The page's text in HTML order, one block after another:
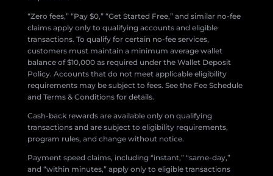
“Zero fees,” “Pay $0,” “Get Started Free,” and similar no-fee
claims apply only to qualifying accounts and eligible
transactions. To qualify for certain no-fee services,
customers must maintain a minimum average wallet
balance of $10,000 as required under the Wallet Deposit
Policy. Accounts that do not meet applicable eligibility
requirements may be subject to fees. See the Fee Schedule
and Terms & Conditions for details.
Cash-back rewards are available only on qualifying
transactions and are subject to eligibility requirements,
program rules, and change without notice.
Payment speed claims, including “instant,” “same-day,”
and “within minutes,” apply only to eligible transactions